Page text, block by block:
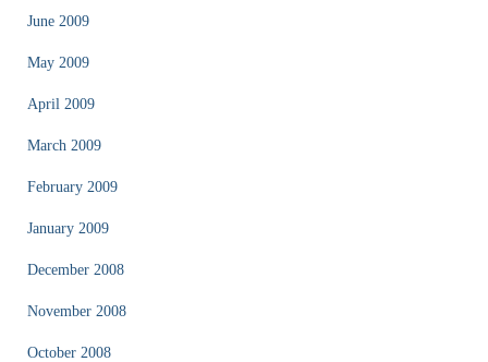
June 2009
May 2009
April 2009
March 2009
February 2009
January 2009
December 2008
November 2008
October 2008